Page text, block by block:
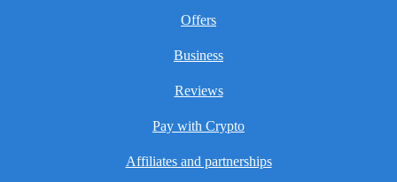
Offers
Business
Reviews
Pay with Crypto
Affiliates and partnerships